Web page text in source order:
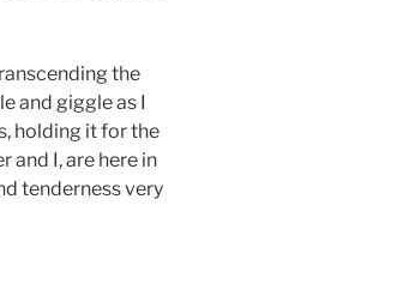
the
and giggle as I
holding it for the
and I, are here in
tenderness very